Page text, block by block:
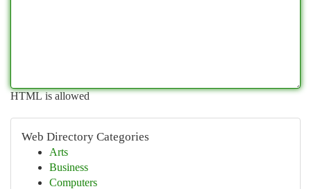
HTML is allowed
Web Directory Categories
Arts
Business
Computers